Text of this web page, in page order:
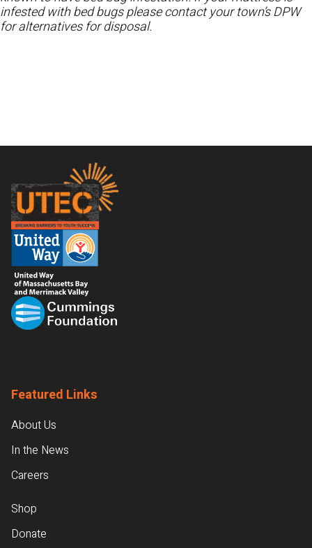
infested with bed bugs please contact your town’s DPW
for alternatives for disposal.
Footer
Featured Links
About Us
In the News
Careers
Shop
Donate